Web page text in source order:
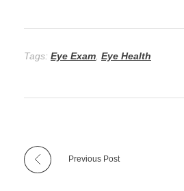
Tags: Eye Exam Eye Health
Previous Post